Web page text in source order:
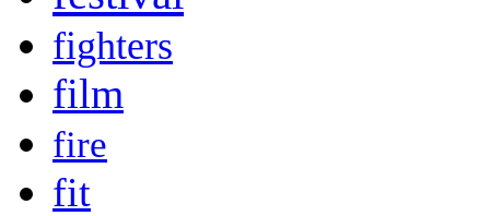
fighters
film
fire
fit